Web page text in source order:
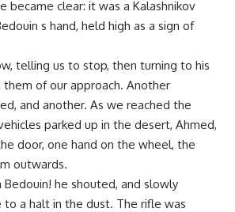
became clear: it was a Kalashnikov
s hand, held high as a sign of
telling us to stop, then turning to his
them of our approach. Another
and another. As we reached the
parked up in the desert, Ahmed,
door, one hand on the wheel, the
outwards.
Bedouin! he shouted, and slowly
a halt in the dust. The rifle was